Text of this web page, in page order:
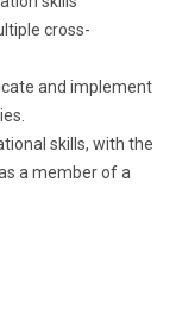
cross-
and implement
skills, with the
a member of a